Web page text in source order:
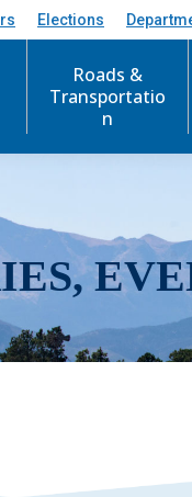
Elections
Roads &
Transportatio
n